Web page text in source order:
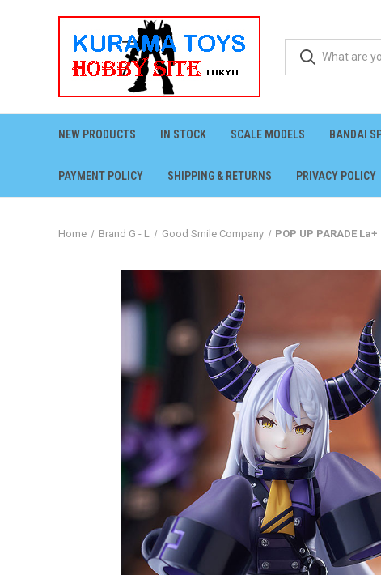
NEW PRODUCTS IN STOCK SCALE MODELS BANDAI
PAYMENT POLICY SHIPPING & RETURNS PRIVACY POLICY
Home Brand G - L Good Smile Company POP UP PARADE